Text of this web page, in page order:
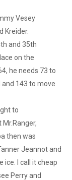
Vesey
Kreider.
and 35th
on the
he needs 73 to
143 to move
to
then was
Jeannot and
ice. I call it cheap
Perry and